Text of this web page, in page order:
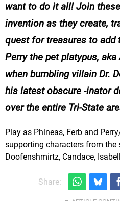
want to do it all! Join
invention as they create,
quest for treasures to add
Perry the pet platypus,
when bumbling villain Dr.
his latest obscure -inator
over the entire Tri-State
Play as Phineas, Ferb and
supporting characters from the
Doofenshmirtz, Candace,
Share: